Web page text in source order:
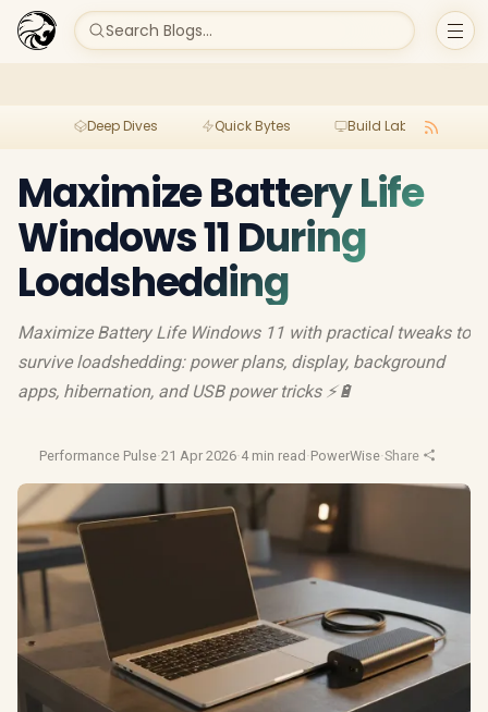
Search Blogs...
Deep Dives Quick Bytes Build Lab
Maximize Battery Life
Windows 11 During
Loadshedding
Maximize Battery Life Windows 11 with practical tweaks to
survive loadshedding: power plans, display, background
apps, hibernation, and USB power tricks ⚡🔋
Performance Pulse·21 Apr 2026·4 min read ·PowerWise·Share